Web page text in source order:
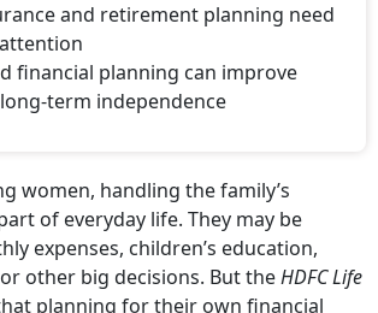
and retirement planning need
financial planning can improve
term independence
women, handling the family’s
of everyday life. They may be
expenses, children’s education,
other big decisions. But theHDFC Life
planning for their own financial